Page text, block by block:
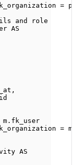
= p
and role
AS
,
id
m . fk_user
= m
AS